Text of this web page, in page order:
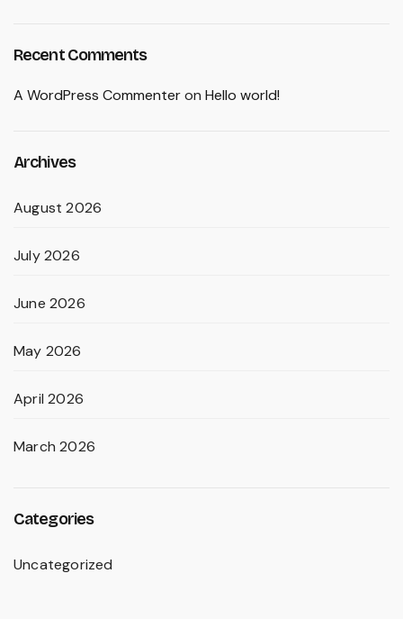
Recent Comments
A WordPress Commenteron Hello world!
Archives
August 2026
July 2026
June 2026
May 2026
April 2026
March 2026
Categories
Uncategorized